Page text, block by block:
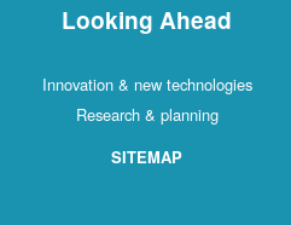
Looking Ahead
Innovation & new technologies
Research & planning
SITEMAP